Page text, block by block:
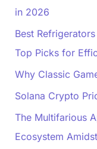
in 2026
Best
Top Picks for
Why Classic
Solana Crypto
The Multifarious
Ecosystem